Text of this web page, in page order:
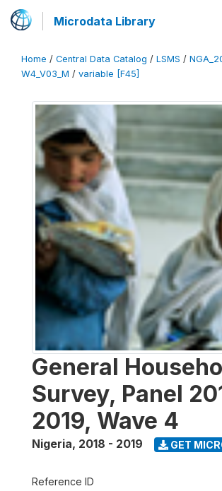
Microdata Library
Home / Central Data Catalog / LSMS /
W4_V03_M / variable [F45]
General
Survey, Panel
2019, Wave 4
Nigeria, 2018 - 2019 GET
Reference ID